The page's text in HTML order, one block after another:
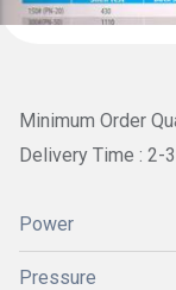
Minimum Order
Delivery Time : 2-
Power
Pressure